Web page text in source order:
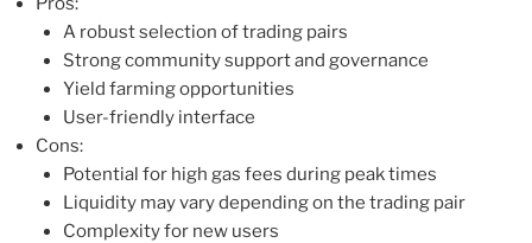
A robust selection of trading pairs
Strong community support and governance
Yield farming opportunities
User-friendly interface
Cons:
Potential for high gas fees during peak times
Liquidity may vary depending on the trading pair
Complexity for new users